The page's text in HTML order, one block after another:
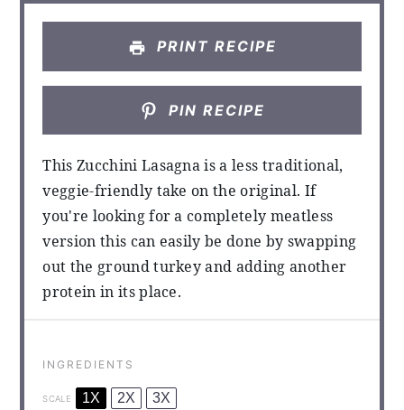
PRINT RECIPE
PIN RECIPE
This Zucchini Lasagna is a less traditional,
veggie-friendly take on the original. If
you're looking for a completely meatless
version this can easily be done by swapping
out the ground turkey and adding another
protein in its place.
INGREDIENTS
SCALE 1X 2X 3X